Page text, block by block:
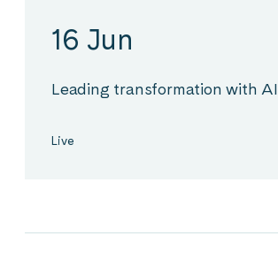
16 Jun
Leading transformation with AI
Live